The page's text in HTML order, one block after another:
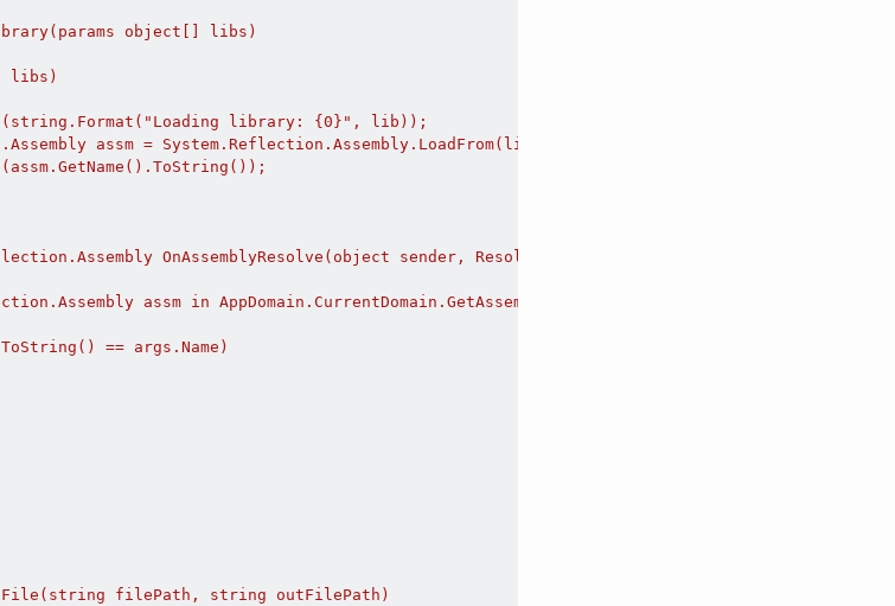
object[] libs)
libs)
library: {0}", lib));
assm = System.Reflection.Assembly.LoadFrom(lib);
OnAssemblyResolve(object sender, ResolveEventArgs args)
assm in AppDomain.CurrentDomain.GetAssemblies())
== args.Name)
filePath, string outFilePath)